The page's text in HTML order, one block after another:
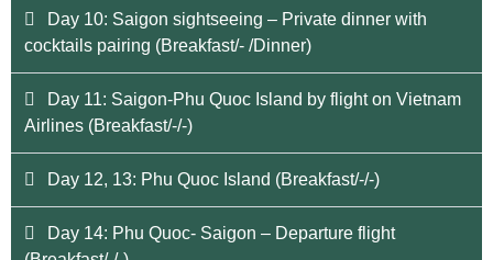
Day 10: Saigon sightseeing – Private dinner with
cocktails pairing (Breakfast/- /Dinner)
Day 11: Saigon-Phu Quoc Island by flight on Vietnam
Airlines (Breakfast/-/-)
Day 12, 13: Phu Quoc Island (Breakfast/-/-)
Day 14: Phu Quoc- Saigon – Departure flight